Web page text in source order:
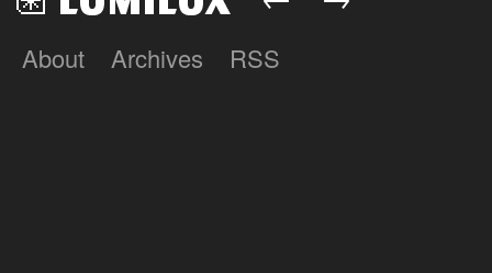
Lumilux
About Archives RSS